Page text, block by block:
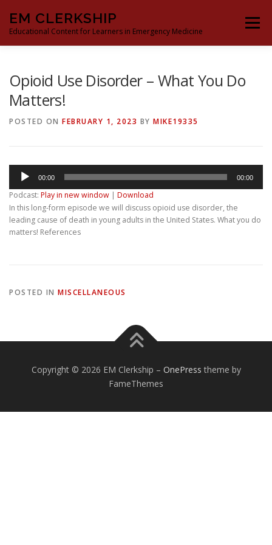
content
EM CLERKSHIP
Educational Content for Learners in Emergency Medicine
Menu
Opioid Use Disorder – What You Do
Matters!
POSTED ON FEBRUARY 1, 2023 BY MIKE19335
Audio
Player
00:00 00:00
Podcast: Play in new window | Download
In this long-form episode we will discuss opioid use disorder, the
leading cause of death in young adults in the United States. What you do
matters! References
POSTED IN MISCELLANEOUS
Copyright © 2026 EM Clerkship – OnePress theme by
FameThemes